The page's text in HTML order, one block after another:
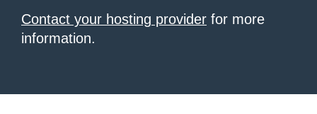
Contact your hosting provider for more
information.